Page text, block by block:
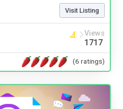
Visit Listing
Views
1717
(6 ratings)